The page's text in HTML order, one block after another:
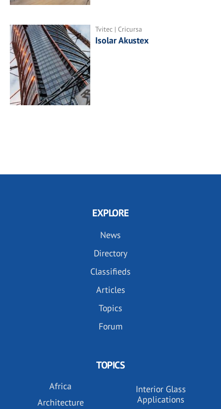
Tvitec | Cricursa
Isolar Akustex
EXPLORE
News
Directory
Classifieds
Articles
Topics
Forum
TOPICS
Africa
Architecture
Interior Glass
Applications